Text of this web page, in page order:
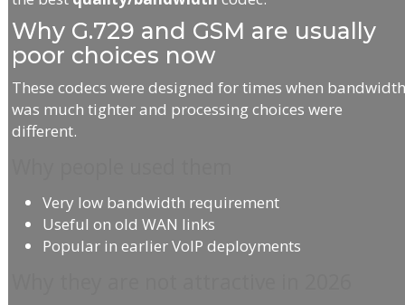
Why G.729 and GSM are usually
poor choices now
These codecs were designed for times when
was much tighter and processing choices were
different.
Very low bandwidth requirement
Useful on old WAN links
Popular in earlier VoIP deployments